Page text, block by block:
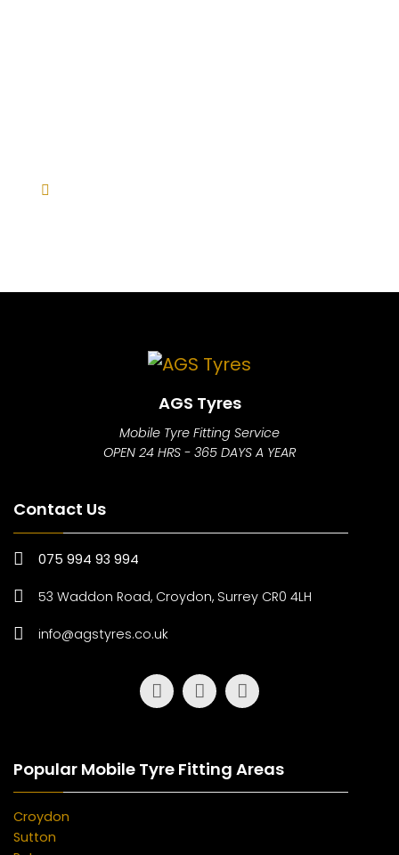
AGS Tyres
Mobile Tyre Fitting Service
OPEN 24 HRS - 365 DAYS A YEAR
Contact Us
075 994 93 994
53 Waddon Road, Croydon, Surrey CR0 4LH
info@agstyres.co.uk
Popular Mobile Tyre Fitting Areas
Croydon
Sutton